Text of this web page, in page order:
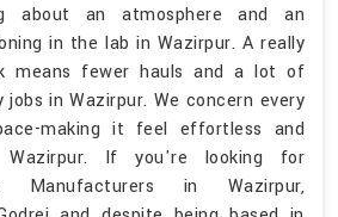
about an atmosphere and an
in the lab in Wazirpur. A really
means fewer hauls and a lot of
in Wazirpur. We concern every
making it feel effortless and
If you're looking for
Manufacturers in Wazirpur,